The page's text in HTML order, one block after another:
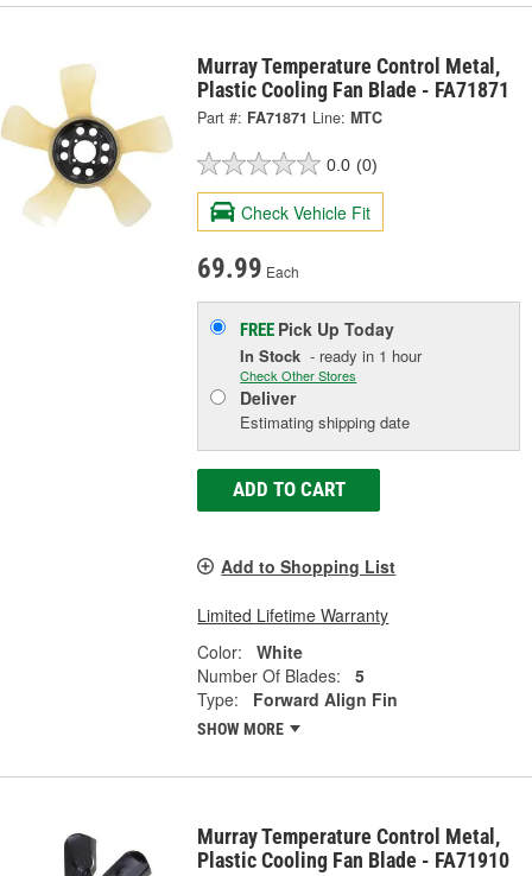
Murray Temperature Control Metal,
Plastic Cooling Fan Blade - FA71871
Part #: FA71871 Line: MTC
0.0 (0)
Check Vehicle Fit
69.99 Each
FREE Pick UpToday
In Stock - ready in 1 hour
Check Other Stores
Deliver
Estimating shipping date
ADD TO CART
Add to Shopping List
Limited Lifetime Warranty
Color:
White
Number Of Blades:
5
Type:
Forward Align Fin
SHOW MORE
Murray Temperature Control Metal,
Plastic Cooling Fan Blade - FA71910